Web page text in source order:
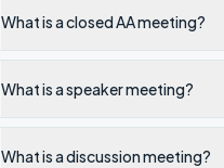
What is a closed AA meeting?
What is a speaker meeting?
What is a discussion meeting?